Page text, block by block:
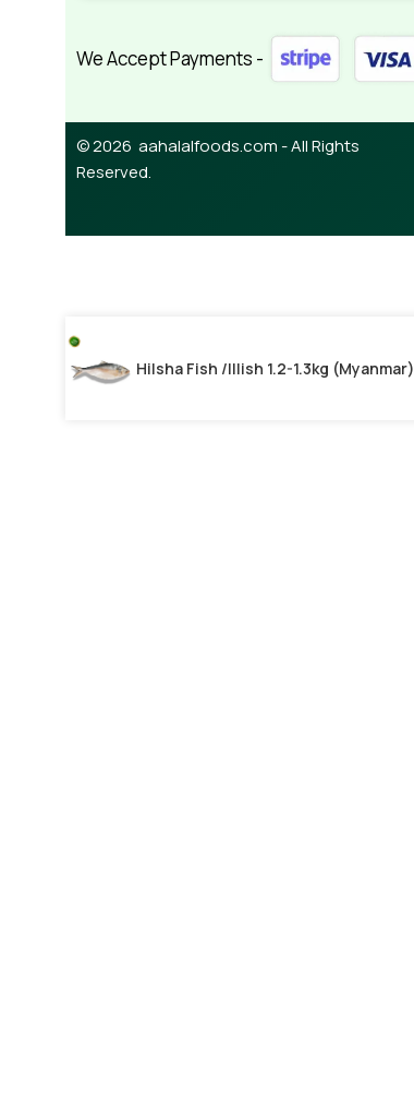
We Accept Payments -
© 2026 aahalalfoods.com - All Rights
Reserved.
Hilsha Fish /illish 1.2-1.3kg (Myanmar)